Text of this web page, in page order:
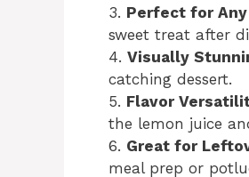
3. Perfect for Any
sweet treat after
4. Visually
catching dessert.
5. Flavor
the lemon juice
6. Great for
meal prep or